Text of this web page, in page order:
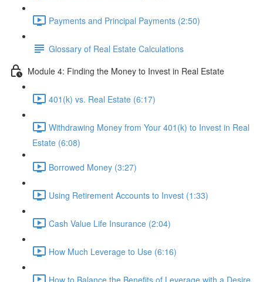
Payments and Principal Payments (2:50)
Glossary of Real Estate Calculations
Module 4: Finding the Money to Invest in Real Estate
401(k) vs. Real Estate (6:17)
Withdrawing Money from Your 401(k) to Invest in Real
Estate (6:08)
Borrowed Money (3:27)
Using Retirement Accounts to Invest (1:33)
Cash Value Life Insurance (2:04)
How Much Leverage to Use (6:16)
How to Balance the Benefits of Leverage with a Desire